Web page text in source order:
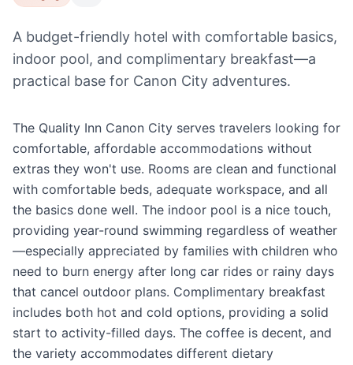
A budget-friendly hotel with comfortable basics,
indoor pool, and complimentary breakfast—a
practical base for Canon City adventures.
The Quality Inn Canon City serves travelers looking for
comfortable, affordable accommodations without
extras they won't use. Rooms are clean and functional
with comfortable beds, adequate workspace, and all
the basics done well. The indoor pool is a nice touch,
providing year-round swimming regardless of weather
—especially appreciated by families with children who
need to burn energy after long car rides or rainy days
that cancel outdoor plans. Complimentary breakfast
includes both hot and cold options, providing a solid
start to activity-filled days. The coffee is decent, and
the variety accommodates different dietary